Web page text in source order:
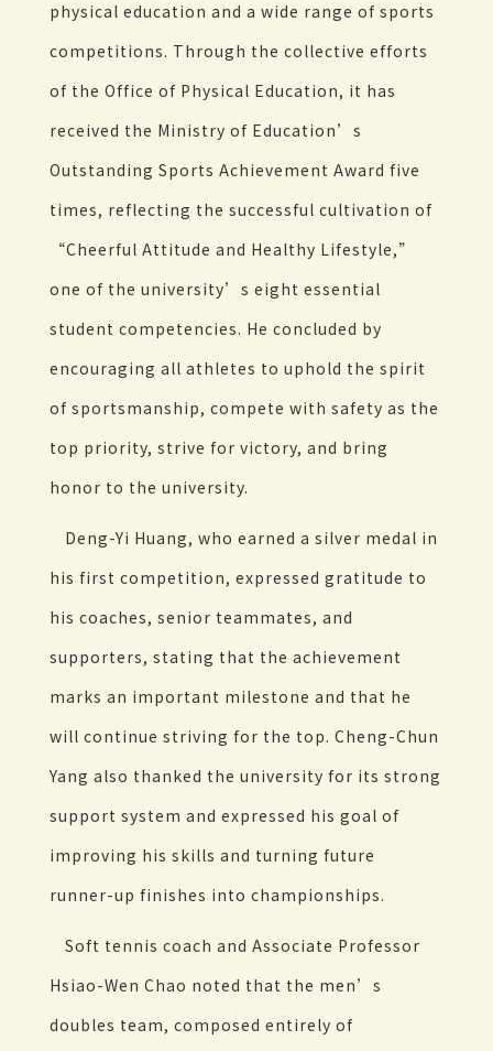
physical education and a wide range of sports
competitions. Through the collective efforts
of the Office of Physical Education, it has
received the Ministry of Education’s
Outstanding Sports Achievement Award five
times, reflecting the successful cultivation of
“Cheerful Attitude and Healthy Lifestyle,”
one of the university’s eight essential
student competencies. He concluded by
encouraging all athletes to uphold the spirit
of sportsmanship, compete with safety as the
top priority, strive for victory, and bring
honor to the university.
Deng-Yi Huang, who earned a silver medal in
his first competition, expressed gratitude to
his coaches, senior teammates, and
supporters, stating that the achievement
marks an important milestone and that he
will continue striving for the top. Cheng-Chun
Yang also thanked the university for its strong
support system and expressed his goal of
improving his skills and turning future
runner-up finishes into championships.
Soft tennis coach and Associate Professor
Hsiao-Wen Chao noted that the men’s
doubles team, composed entirely of